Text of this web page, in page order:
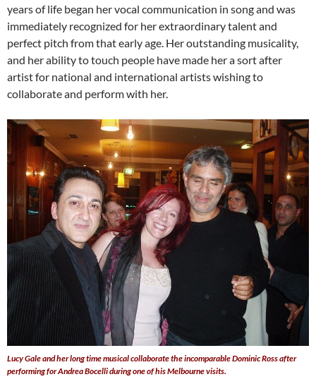
years of life began her vocal communication in song and was
immediately recognized for her extraordinary talent and
perfect pitch from that early age. Her outstanding musicality,
and her ability to touch people have made her a sort after
artist for national and international artists wishing to
collaborate and perform with her.
Lucy Gale and her long time musical collaborate the incomparable Dominic Ross after
performing for Andrea Bocelli during one of his Melbourne visits.